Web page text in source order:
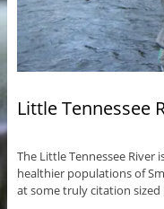
Little Tennessee
The Little Tennessee River
healthier populations of
at some truly citation sized